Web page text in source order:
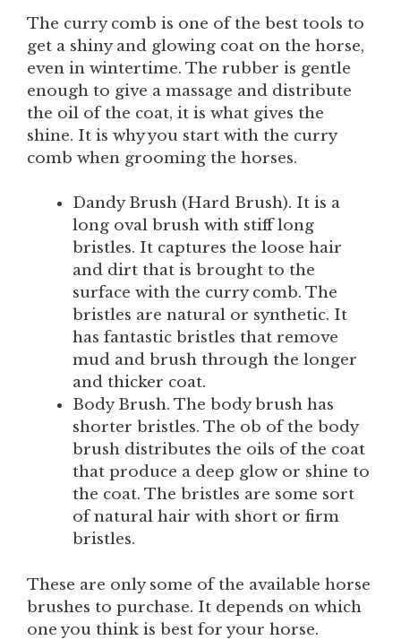
The curry comb is one of the best tools to
get a shiny and glowing coat on the horse,
even in wintertime. The rubber is gentle
enough to give a massage and distribute
the oil of the coat, it is what gives the
shine. It is why you start with the curry
comb when grooming the horses.
Dandy Brush (Hard Brush). It is a
long oval brush with stiff long
bristles. It captures the loose hair
and dirt that is brought to the
surface with the curry comb. The
bristles are natural or synthetic. It
has fantastic bristles that remove
mud and brush through the longer
and thicker coat.
Body Brush. The body brush has
shorter bristles. The ob of the body
brush distributes the oils of the coat
that produce a deep glow or shine to
the coat. The bristles are some sort
of natural hair with short or firm
bristles.
These are only some of the available horse
brushes to purchase. It depends on which
one you think is best for your horse.